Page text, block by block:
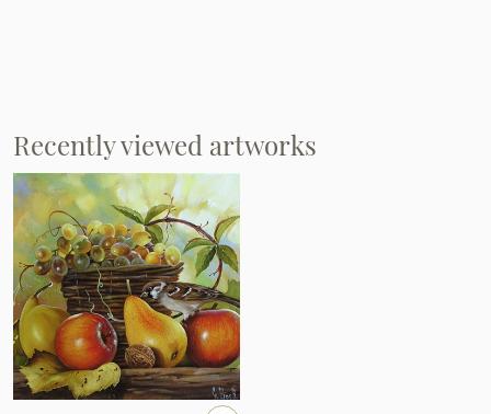
Recently viewed artworks